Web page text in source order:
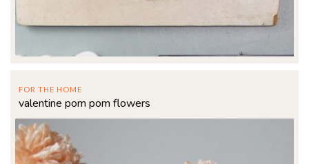
FOR THE HOME
valentine pom pom flowers